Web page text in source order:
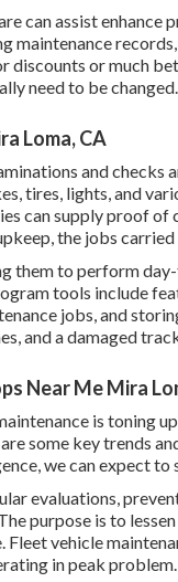
can assist
maintenance
discounts or much
need to be changed.
Loma, CA
and checks
tires, lights, and
can supply proof of
the jobs
them to perform
tools include
jobs, and
and a damaged
Near Me Mira
is toning
some key trends
we can expect to
evaluations,
purpose is to
vehicle
in peak problem.